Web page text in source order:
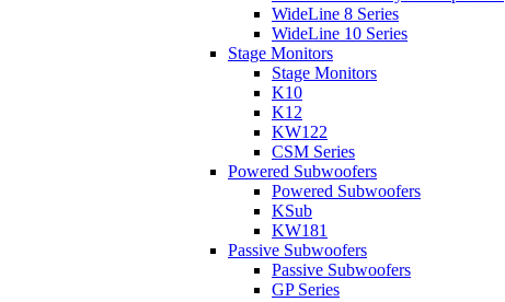
WideLine 8 Series
WideLine 10 Series
Stage Monitors
Stage Monitors
K10
K12
KW122
CSM Series
Powered Subwoofers
Powered Subwoofers
KSub
KW181
Passive Subwoofers
Passive Subwoofers
GP Series